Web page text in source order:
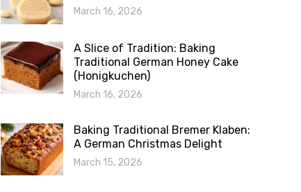
March 16, 2026
A Slice of Tradition: Baking
Traditional German Honey Cake
(Honigkuchen)
March 16, 2026
Baking Traditional Bremer Klaben:
A German Christmas Delight
March 15, 2026